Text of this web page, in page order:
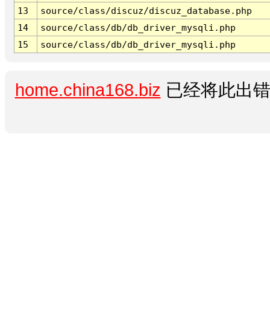
13
source/class/discuz/discuz_database.php
14
source/class/db/db_driver_mysqli.php
15
source/class/db/db_driver_mysqli.php
home.china168.biz 已经将此出